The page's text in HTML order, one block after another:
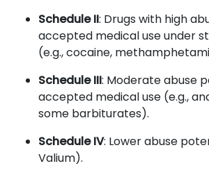
Schedule II: Drugs with high
accepted medical use under
(e.g., cocaine,
Schedule III: Moderate abuse
accepted medical use (e.g.,
some barbiturates).
Schedule IV: Lower abuse
Valium).